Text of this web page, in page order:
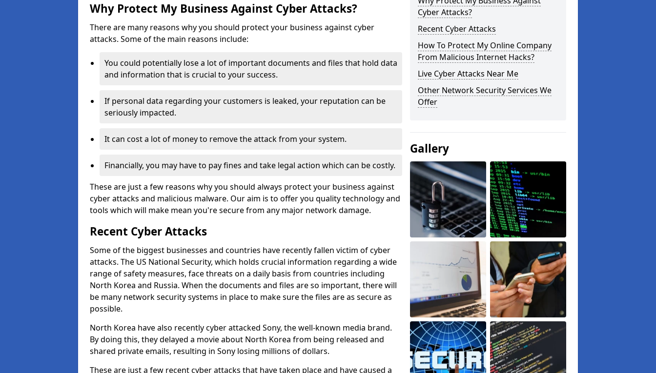
Why Protect My Business Against Cyber Attacks?
There are many reasons why you should protect your business against cyber
attacks. Some of the main reasons include:
You could potentially lose a lot of important documents and files that hold data
and information that is crucial to your success.
If personal data regarding your customers is leaked, your reputation can be
seriously impacted.
It can cost a lot of money to remove the attack from your system.
Financially, you may have to pay fines and take legal action which can be costly.
These are just a few reasons why you should always protect your business against
cyber attacks and malicious malware. Our aim is to offer you quality technology and
tools which will make mean you're secure from any major network damage.
Recent Cyber Attacks
Some of the biggest businesses and countries have recently fallen victim of cyber
attacks. The US National Security, which holds crucial information regarding a wide
range of safety measures, face threats on a daily basis from countries including
North Korea and Russia. When the documents and files are so important, there will
be many network security systems in place to make sure the files are as secure as
possible.
North Korea have also recently cyber attacked Sony, the well-known media brand.
By doing this, they delayed a movie about North Korea from being released and
shared private emails, resulting in Sony losing millions of dollars.
These are just a few recent cyber attacks that have taken place and have caused a
Cyber Attacks?
Recent Cyber Attacks
How To Protect My Online Company
From Malicious Internet Hacks?
Live Cyber Attacks Near Me
Other Network Security Services We
Offer
Gallery